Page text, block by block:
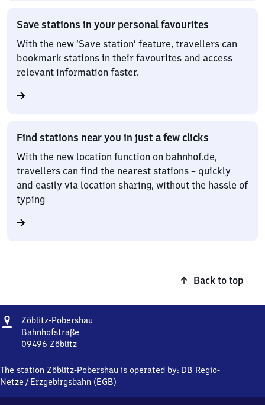
Save stations in your personal favourites
With the new ‘Save station’ feature, travellers can
bookmark stations in their favourites and access
relevant information faster.
Find stations near you in just a few clicks
With the new location function on bahnhof.de,
travellers can find the nearest stations – quickly
and easily via location sharing, without the hassle of
typing
Back to top
Address
Zöblitz-Pobershau
Bahnhofstraße
09496 Zöblitz
Pobershau,
Bahnhofstraße,
The station Zöblitz-Pobershau is operated by: DB Regio-
Netze /Erzgebirgsbahn (EGB)